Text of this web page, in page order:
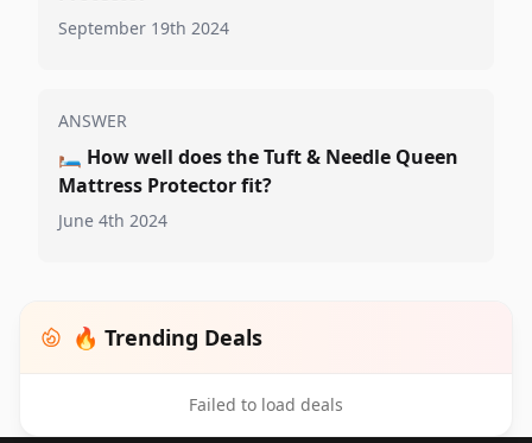
September 19th 2024
ANSWER
🛏️ How well does the Tuft & Needle Queen
Mattress Protector fit?
June 4th 2024
🔥 Trending Deals
Failed to load deals